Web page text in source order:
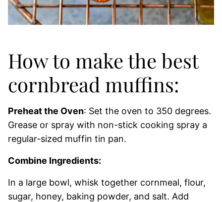
How to make the best
cornbread muffins:
Preheat the Oven: Set the oven to 350 degrees.
Grease or spray with non-stick cooking spray a
regular-sized muffin tin pan.
Combine Ingredients:
In a large bowl, whisk together cornmeal, flour,
sugar, honey, baking powder, and salt. Add